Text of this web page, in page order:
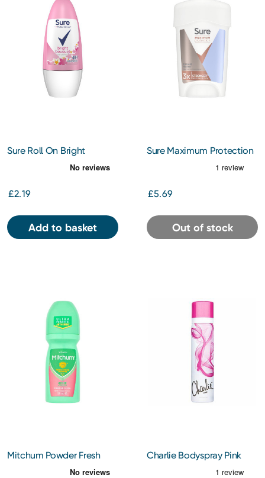
Sure Roll On Bright
£2.19
Add to basket
Sure Maximum Protection
£5.69
Out of stock
Mitchum Powder Fresh
Antiperspirant Roll On
Charlie Bodyspray Pink